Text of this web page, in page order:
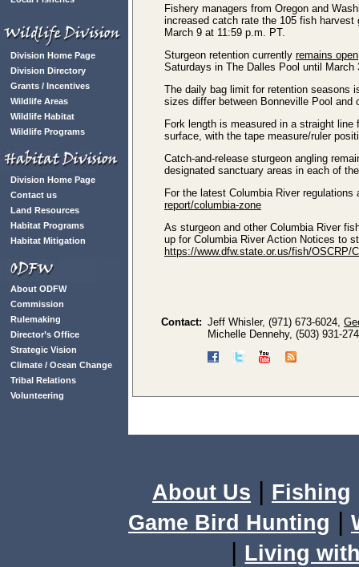
Division Home Page
Division Directory
Grants / Incentives
Wildlife Areas
Wildlife Habitat
Wildlife Programs
Division Home Page
Contact us
Land Resources
Habitat Programs
Habitat Mitigation
About ODFW
Commission
Rulemaking
Director’s Office
Strategic Vision
Climate / Ocean Change
Tribal Relations
Volunteering
Fishery managers from Oregon and
increased catch rate the 105 fish
March 9 at 11:59 p.m. PT.
Sturgeon retention currently remains open
Saturdays in The Dalles Pool until March
The daily bag limit for retention seasons
sizes differ between Bonneville Pool and
Fork length is measured in a straight
surface, with the tape measure/ruler
Catch-and-release sturgeon angling
designated sanctuary areas in each of
For the latest Columbia River
report/columbia-zone
As sturgeon and other Columbia River
up for Columbia River Action Notices to
https://www.dfw.state.or.us/fish/OSCRP/
Contact: Jeff Whisler, (971) 673-6024,
Michelle Dennehy, (503) 931-
About Us | Fishing
Game Bird Hunting |
| Living